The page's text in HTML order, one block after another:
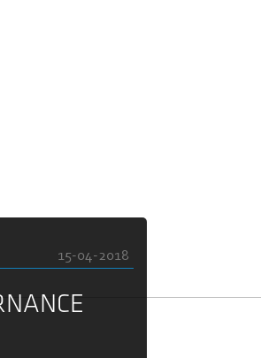
15-04-2018